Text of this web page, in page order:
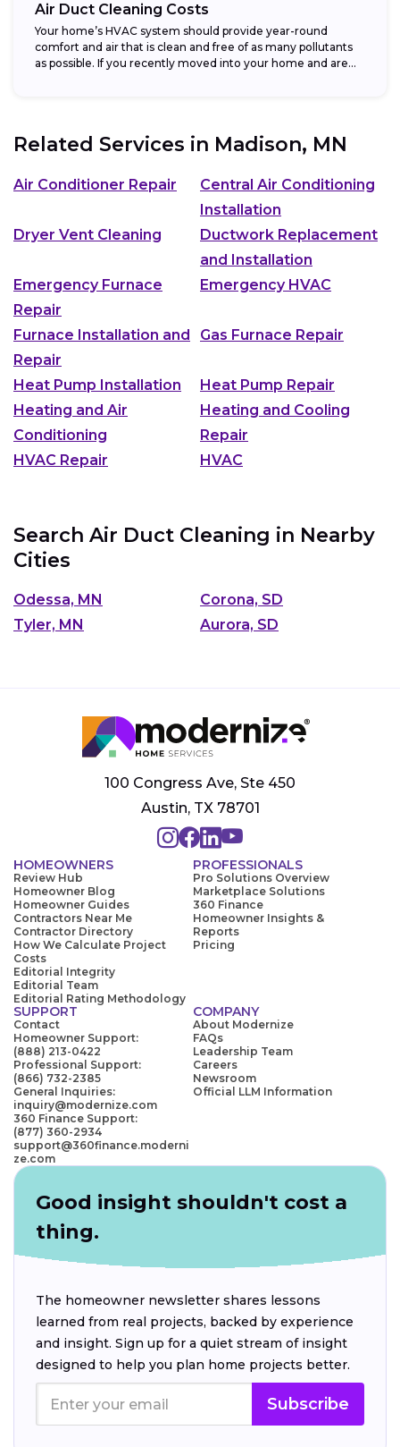
Air Duct Cleaning Costs
Your home’s HVAC system should provide year-round
comfort and air that is clean and free of as many pollutants
as possible. If you recently moved into your home and are...
Related Services in Madison, MN
Air Conditioner Repair
Central Air Conditioning
Installation
Dryer Vent Cleaning
Ductwork Replacement
and Installation
Emergency Furnace
Repair
Emergency HVAC
Furnace Installation and
Repair
Gas Furnace Repair
Heat Pump Installation
Heat Pump Repair
Heating and Air
Conditioning
Heating and Cooling
Repair
HVAC Repair
HVAC
Search Air Duct Cleaning in Nearby
Cities
Odessa, MN
Corona, SD
Tyler, MN
Aurora, SD
100 Congress Ave, Ste 450
Austin, TX 78701
HOMEOWNERS
Review Hub
Homeowner Blog
Homeowner Guides
Contractors Near Me
Contractor Directory
How We Calculate Project
Costs
Editorial Integrity
Editorial Team
Editorial Rating Methodology
PROFESSIONALS
Pro Solutions Overview
Marketplace Solutions
360 Finance
Homeowner Insights &
Reports
Pricing
SUPPORT
Contact
Homeowner Support:
(888) 213-0422
Professional Support:
(866) 732-2385
General Inquiries:
inquiry@modernize.com
360 Finance Support:
(877) 360-2934
support@360finance.moderni
ze.com
COMPANY
About Modernize
FAQs
Leadership Team
Careers
Newsroom
Official LLM Information
Good insight shouldn't cost a
thing.
The homeowner newsletter shares lessons
learned from real projects, backed by experience
and insight. Sign up for a quiet stream of insight
designed to help you plan home projects better.
Subscribe